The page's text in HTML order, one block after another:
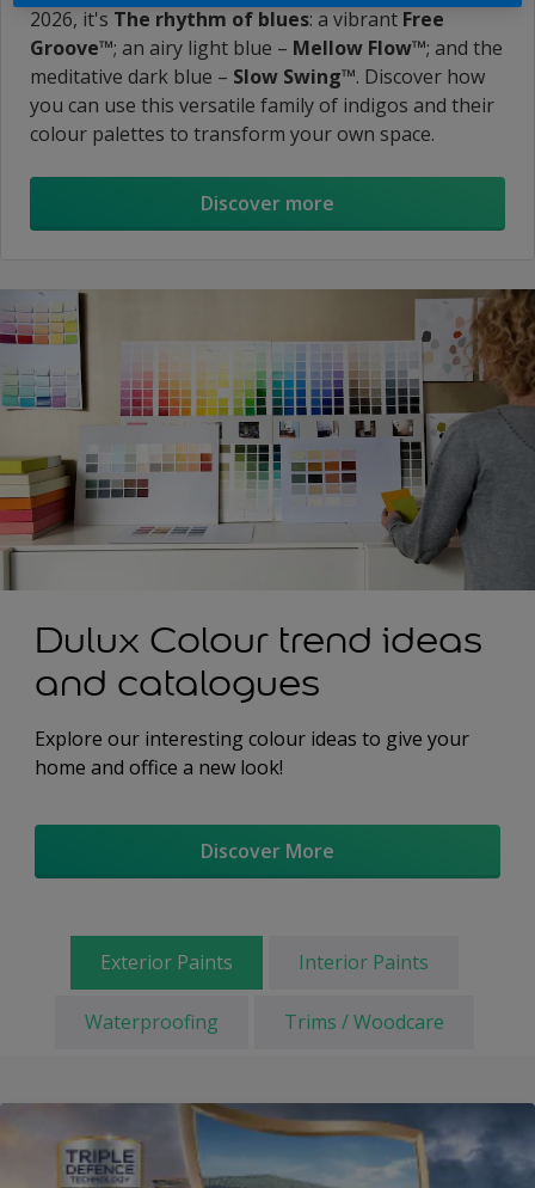
2026, it's The rhythm of blues: a vibrant Free
Groove™; an airy light blue – Mellow Flow™; and the
meditative dark blue – Slow Swing™. Discover how
you can use this versatile family of indigos and their
colour palettes to transform your own space.
Discover more
Dulux Colour trend ideas
and catalogues
Explore our interesting colour ideas to give your
home and office a new look!
Discover More
Exterior Paints Interior Paints
Waterproofing Trims / Woodcare